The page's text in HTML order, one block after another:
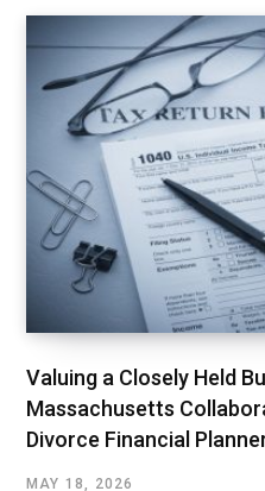
Valuing a Closely Held
Massachusetts
Divorce Financial
MAY 18, 2026